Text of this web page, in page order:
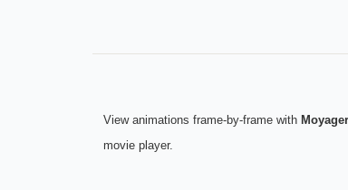
View animations frame-by-frame with Moyager
movie player.